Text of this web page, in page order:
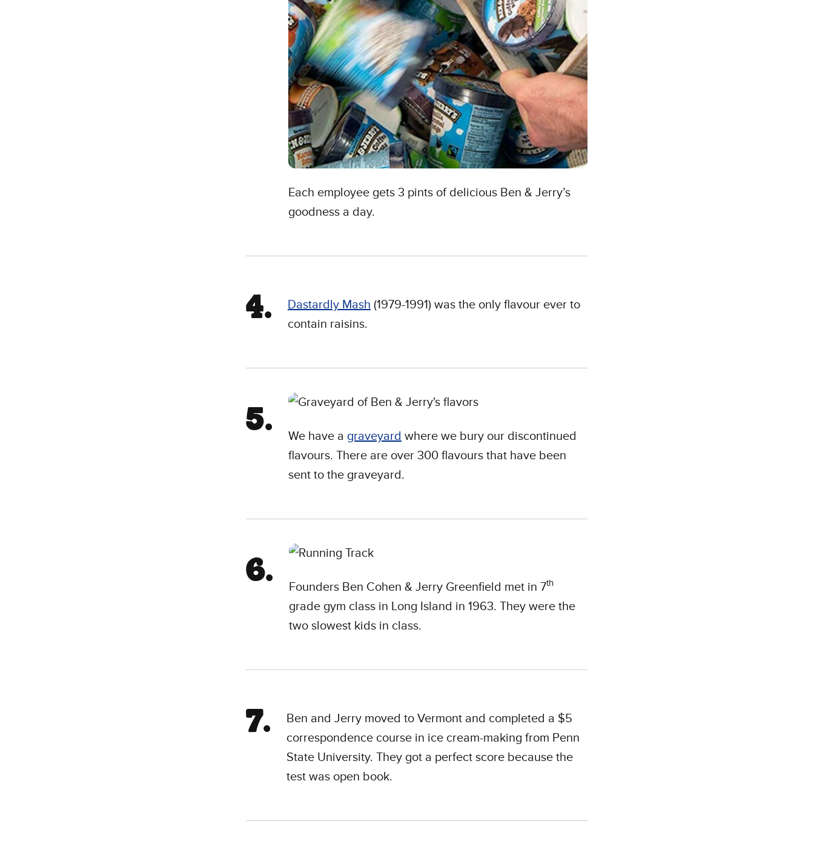
Each employee gets 3 pints of delicious Ben & Jerry’s
goodness a day.
Dastardly Mash (1979-1991) was the only flavour ever to
contain raisins.
We have a graveyard where we bury our discontinued
flavours. There are over 300 flavours that have been
sent to the graveyard.
Founders Ben Cohen & Jerry Greenfield met in 7th
grade gym class in Long Island in 1963. They were the
two slowest kids in class.
Ben and Jerry moved to Vermont and completed a $5
correspondence course in ice cream-making from Penn
State University. They got a perfect score because the
test was open book.